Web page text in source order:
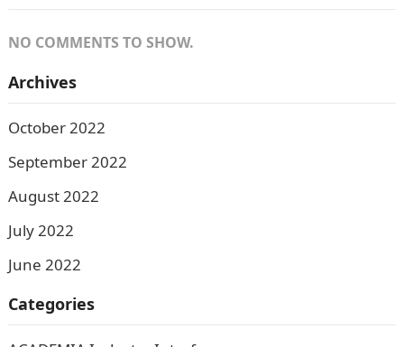
NO COMMENTS TO SHOW.
Archives
October 2022
September 2022
August 2022
July 2022
June 2022
Categories